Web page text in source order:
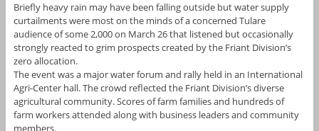
Briefly heavy rain may have been falling outside but water supply
curtailments were most on the minds of a concerned Tulare
audience of some 2,000 on March 26 that listened but occasionally
strongly reacted to grim prospects created by the Friant Division’s
zero allocation.
The event was a major water forum and rally held in an International
Agri-Center hall. The crowd reflected the Friant Division’s diverse
agricultural community. Scores of farm families and hundreds of
farm workers attended along with business leaders and community
members.